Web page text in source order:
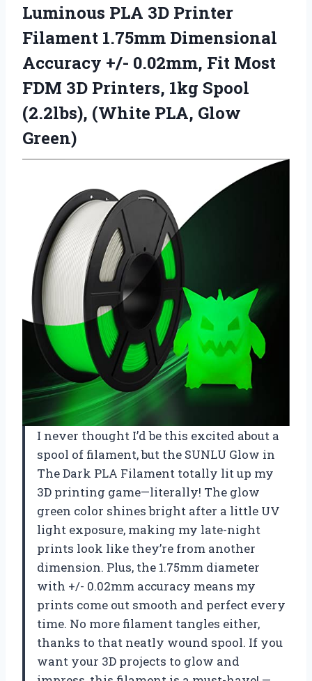
Luminous PLA 3D Printer
Filament 1.75mm Dimensional
Accuracy +/- 0.02mm, Fit Most
FDM 3D Printers, 1kg Spool
(2.2lbs), (White PLA, Glow
Green)
I never thought I’d be this excited about a
spool of filament, but the SUNLU Glow in
The Dark PLA Filament totally lit up my
3D printing game—literally! The glow
green color shines bright after a little UV
light exposure, making my late-night
prints look like they’re from another
dimension. Plus, the 1.75mm diameter
with +/- 0.02mm accuracy means my
prints come out smooth and perfect every
time. No more filament tangles either,
thanks to that neatly wound spool. If you
want your 3D projects to glow and